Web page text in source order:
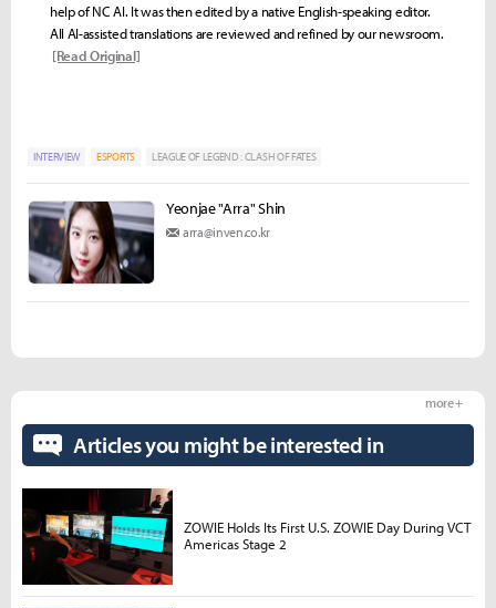
help of NC AI. It was then edited by a native English-speaking editor.
All AI-assisted translations are reviewed and refined by our newsroom.
[Read Original]
INTERVIEW ESPORTS LEAGUE OF LEGEND : CLASH OF FATES
Yeonjae "Arra" Shin
arra@inven.co.kr
Articles you might be interested in
more +
ZOWIE Holds Its First U.S. ZOWIE Day During VCT
Americas Stage 2